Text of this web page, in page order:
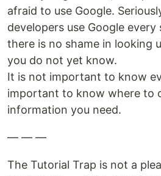
afraid to use Google.
developers use Google every
there is no shame in looking
you do not yet know.
It is not important to know
important to know where to
information you need.
— — —
The Tutorial Trap is not a